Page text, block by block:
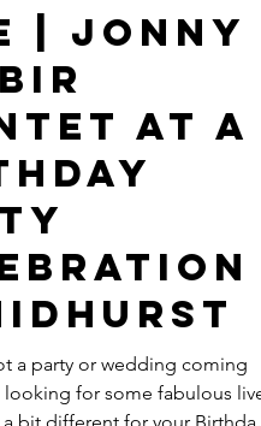
Sussex
Band
| Jonny
At A